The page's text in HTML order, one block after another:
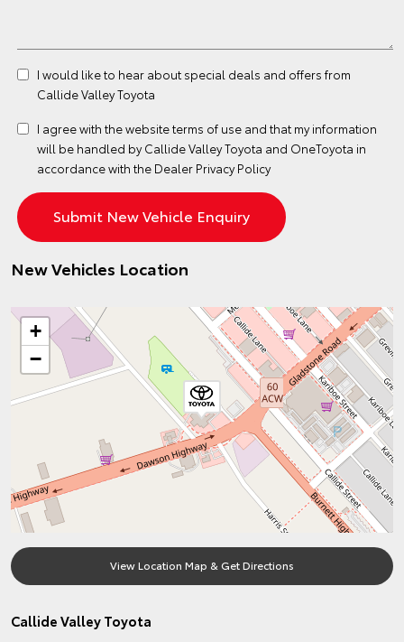
I would like to hear about special deals and offers from
Callide Valley Toyota
I agree with the websiteterms of use and that my information
will be handled by Callide Valley Toyota and OneToyota in
accordance with the Dealer Privacy Policy
New Vehicles Location
+
−
View Location Map & Get Directions
Callide Valley Toyota